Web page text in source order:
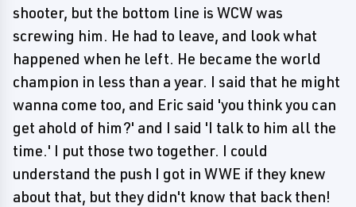
shooter, but the bottom line is WCW was
screwing him. He had to leave, and look what
happened when he left. He became the world
champion in less than a year. I said that he might
wanna come too, and Eric said 'you think you can
get ahold of him?' and I said 'I talk to him all the
time.' I put those two together. I could
understand the push I got in WWE if they knew
about that, but they didn't know that back then!